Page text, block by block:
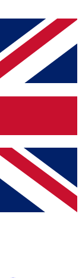
your email below
and sign you
on all your
Future brands
Privacy Policy